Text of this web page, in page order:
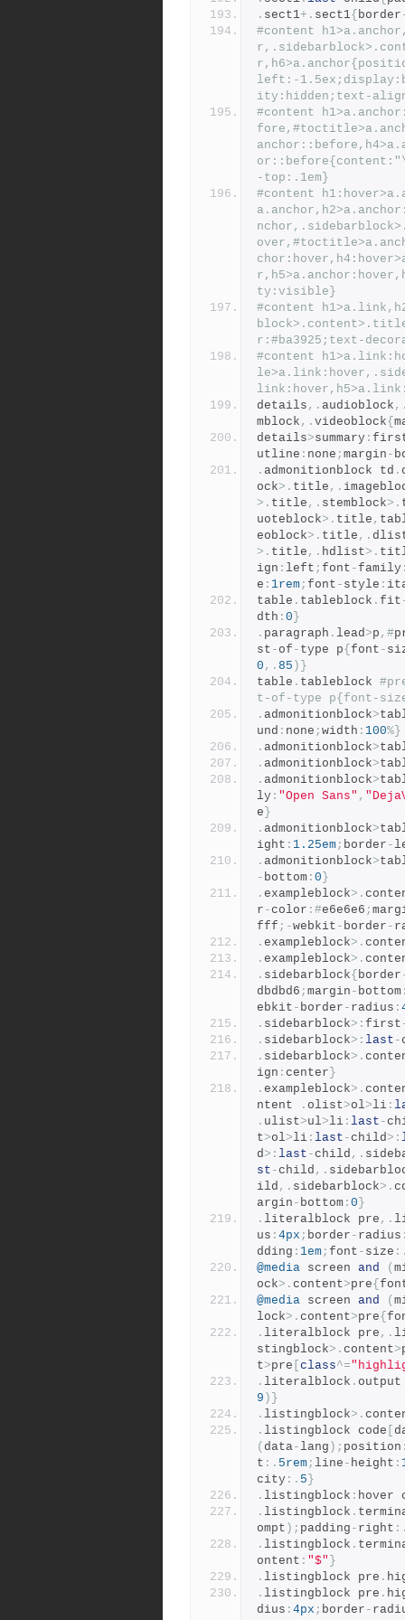
. sect1+. sect1{ border
#content
left:-
ity:hidden;text-
#content
-top:.1em}
#content
ty:visible}
#content
r:#ba3925;text-
#content
details ,. audioblock
mblock ,. videoblock{
details>summary :
utline : none ; margin -
. admonitionblock td .
ock>. title ,.
>. title ,. stemblock>.
uoteblock>. title ,
eoblock>. title ,.
>. title ,. hdlist>.
ign : left ; font - family
e : 1rem; font - style :
table . tableblock . fit
dth : 0 }
. paragraph . lead>p ,#
st -of - type p{ font -
0 ,. 85 )}
table . tableblock
t-of-type p{font-
. admonitionblock>
und : none ; width : 100%}
. admonitionblock>
. admonitionblock>
. admonitionblock>
ly : "Open Sans" ,
e }
. admonitionblock>
ight : 1.25em; border -
. admonitionblock>
- bottom : 0 }
. exampleblock>.
r -color :#e6e6e6 ;
fff ;-webkit - border -
. exampleblock>.
. exampleblock>.
. sidebarblock{ border
dbdbd6 ; margin - bottom
ebkit - border - radius :
. sidebarblock>: first
. sidebarblock>: last -
. sidebarblock>.
ign : center }
. exampleblock>.
ntent
. olist>ol>li :
. ulist>ul>li : last -
t>ol>li : last -child>:
d>: last -child ,.
st -child ,.
ild ,. sidebarblock>.
argin - bottom : 0 }
. literalblock pre ,.
us : 4px ; border - radius
dding : 1em; font - size
@media screen and (
ock>. content>pre{
@media screen and (
lock>. content>pre{
. literalblock pre ,.
stingblock>. content>
t>pre class^=
. literalblock .
9 )}
. listingblock>.
. listingblock code
( data-lang ); position
t :. 5rem; line - height :
city :. 5 }
. listingblock : hover
. listingblock .
ompt ); padding - right
. listingblock .
ontent : "$" }
. listingblock pre .
. listingblock pre .
dius : 4px ; border -